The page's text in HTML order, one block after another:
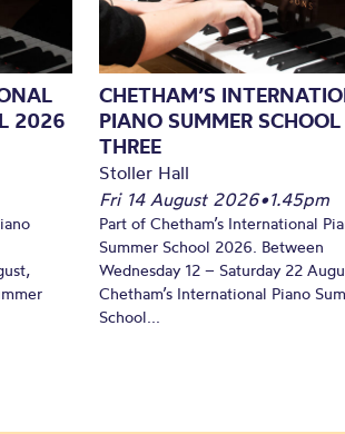
2026
CHETHAM’S
PIANO SUMMER
THREE
Stoller Hall
Fri 14 August 2026•1.45pm
Part of Chetham’s International
Summer School 2026. Between
Wednesday 12 – Saturday 22
Chetham’s International Piano
School...